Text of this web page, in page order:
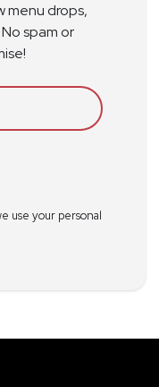
menu drops,
spam or
use your personal